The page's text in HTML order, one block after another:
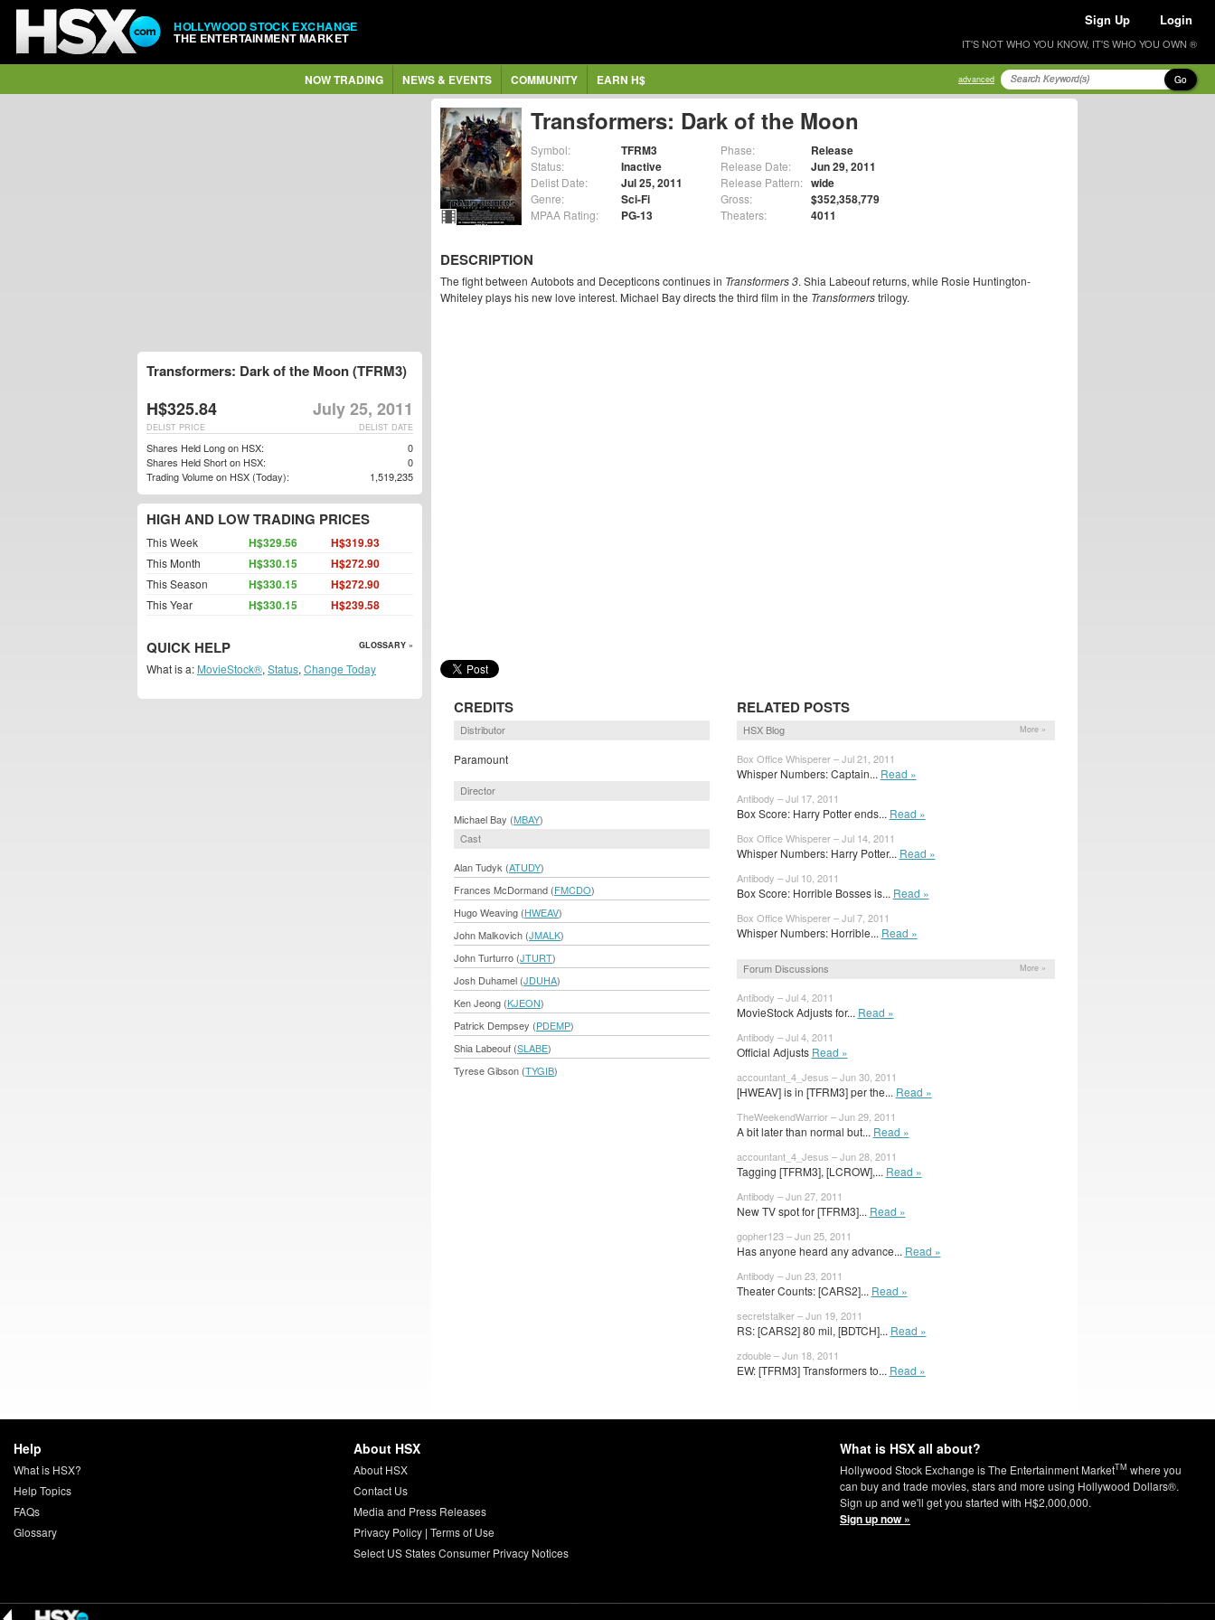
HOLLYWOOD STOCK EXCHANGE
THE ENTERTAINMENT MARKET
Sign Up Login
IT'S NOT WHO YOU KNOW, IT'S WHO YOU OWN ®
NOW TRADING NEWS & EVENTS COMMUNITY EARN H$ advanced Go
Transformers: Dark of the Moon
Symbol: TFRM3
Status: Inactive
Delist Date: Jul 25, 2011
Genre: Sci-Fi
MPAA Rating: PG-13
Phase: Release
Release Date: Jun 29, 2011
Release Pattern: wide
Gross: $352,358,779
Theaters: 4011
DESCRIPTION
The fight between Autobots and Decepticons continues in Transformers 3. Shia Labeouf returns, while Rosie Huntington-
Whiteley plays his new love interest. Michael Bay directs the third film in the Transformerstrilogy.
CREDITS
Distributor
Paramount
Director
Michael Bay (MBAY)
Cast
Alan Tudyk (ATUDY)
Frances McDormand (FMCDO)
Hugo Weaving (HWEAV)
John Malkovich (JMALK)
John Turturro (JTURT)
Josh Duhamel (JDUHA)
Ken Jeong (KJEON)
Patrick Dempsey (PDEMP)
Shia Labeouf (SLABE)
Tyrese Gibson (TYGIB)
RELATED POSTS
HSX Blog More »
Box Office Whisperer – Jul 21, 2011
Whisper Numbers: Captain... Read »
Antibody – Jul 17, 2011
Box Score: Harry Potter ends... Read »
Box Office Whisperer – Jul 14, 2011
Whisper Numbers: Harry Potter... Read »
Antibody – Jul 10, 2011
Box Score: Horrible Bosses is... Read »
Box Office Whisperer – Jul 7, 2011
Whisper Numbers: Horrible... Read »
Forum Discussions More »
Antibody – Jul 4, 2011
MovieStock Adjusts for... Read »
Antibody – Jul 4, 2011
Official Adjusts Read »
accountant_4_Jesus – Jun 30, 2011
[HWEAV] is in [TFRM3] per the... Read »
TheWeekendWarrior – Jun 29, 2011
A bit later than normal but... Read »
accountant_4_Jesus – Jun 28, 2011
Tagging [TFRM3], [LCROW],... Read »
Antibody – Jun 27, 2011
New TV spot for [TFRM3]... Read »
gopher123 – Jun 25, 2011
Has anyone heard any advance... Read »
Antibody – Jun 23, 2011
Theater Counts: [CARS2]... Read »
secretstalker – Jun 19, 2011
RS: [CARS2] 80 mil, [BDTCH]... Read »
zdouble – Jun 18, 2011
EW: [TFRM3] Transformers to... Read »
Transformers: Dark of the Moon (TFRM3)
H$325.84 July 25, 2011
DELIST DATE
DELIST PRICE
Shares Held Long on HSX:
0
Shares Held Short on HSX:
0
Trading Volume on HSX (Today):
1,519,235
HIGH AND LOW TRADING PRICES
This Week H$329.56 H$319.93
This Month H$330.15 H$272.90
This Season H$330.15 H$272.90
This Year H$330.15 H$239.58
QUICK HELP GLOSSARY »
What is a: MovieStock®, Status, Change Today
Help
What is HSX?
Help Topics
FAQs
Glossary
About HSX
About HSX
Contact Us
Media and Press Releases
Privacy Policy| Terms of Use
Select US States Consumer Privacy Notices
What is HSX all about?
Hollywood Stock Exchange is The Entertainment MarketTM where you
can buy and trade movies, stars and more using Hollywood Dollars®.
Sign up and we'll get you started with H$2,000,000.
Sign up now »